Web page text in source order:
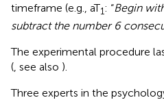
timeframe (e.g., aT1: “Begin
subtract the number 6
The experimental procedure
( , see also ).
Three experts in the